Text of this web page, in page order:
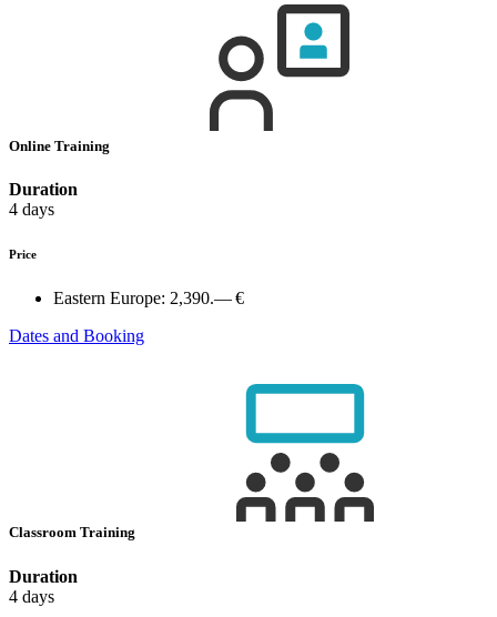
Online Training
Duration
4 days
Price
Eastern Europe: 2,390.— €
Dates and Booking
Classroom Training
Duration
4 days